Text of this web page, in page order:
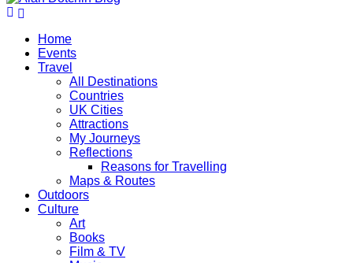
Home
Events
Travel
All Destinations
Countries
UK Cities
Attractions
My Journeys
Reflections
Reasons for Travelling
Maps & Routes
Outdoors
Culture
Art
Books
Film & TV